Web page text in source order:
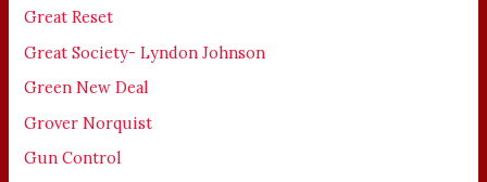
Great Reset
Great Society- Lyndon Johnson
Green New Deal
Grover Norquist
Gun Control